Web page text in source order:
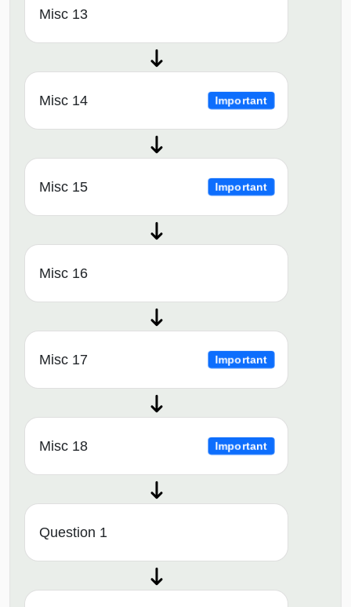
Misc 13
Misc 14 Important
Misc 15 Important
Misc 16
Misc 17 Important
Misc 18 Important
Question 1